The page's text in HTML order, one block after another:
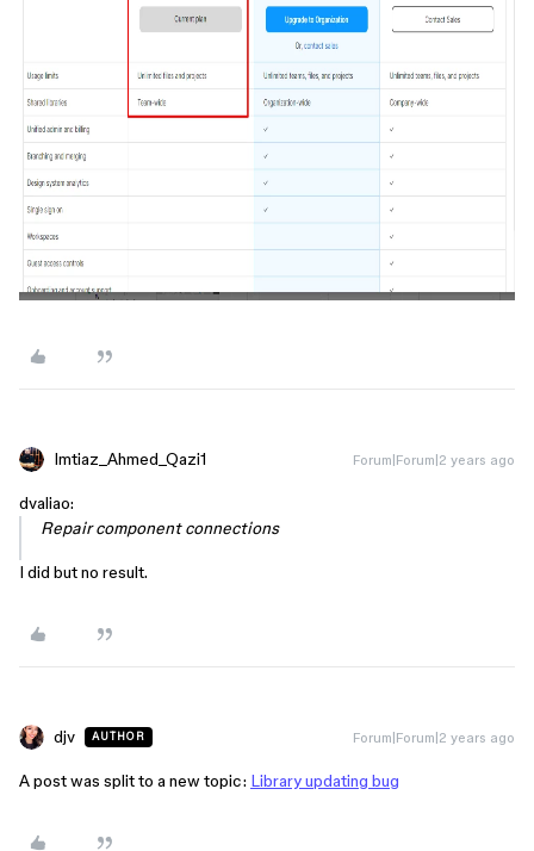
Imtiaz_Ahmed_Qazi1 Forum|Forum|2 years ago
dvaliao:
Repair component connections
I did but no result.
djv AUTHOR Forum|Forum|2 years ago
A post was split to a new topic: Library updating bug